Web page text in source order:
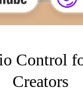
Control
Creators